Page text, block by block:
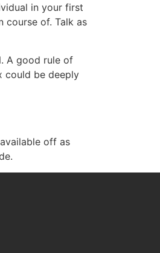
in your first
course of. Talk as
A good rule of
could be deeply
off as